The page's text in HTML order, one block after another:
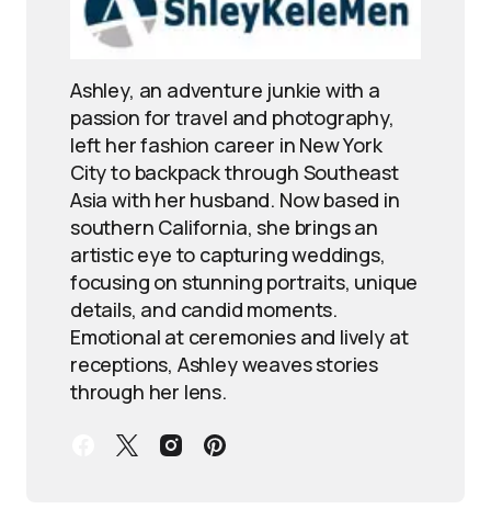
Ashley, an adventure junkie with a
passion for travel and photography,
left her fashion career in New York
City to backpack through Southeast
Asia with her husband. Now based in
southern California, she brings an
artistic eye to capturing weddings,
focusing on stunning portraits, unique
details, and candid moments.
Emotional at ceremonies and lively at
receptions, Ashley weaves stories
through her lens.